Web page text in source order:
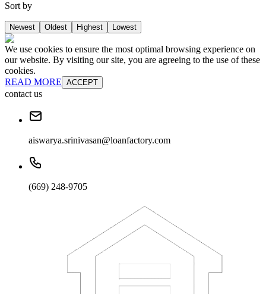
Sort by
Newest Oldest Highest Lowest
We use cookies to ensure the most optimal browsing experience on
our website. By visiting our site, you are agreeing to the use of these
cookies.
READ MORE ACCEPT
contact us
aiswarya.srinivasan@loanfactory.com
(669) 248-9705